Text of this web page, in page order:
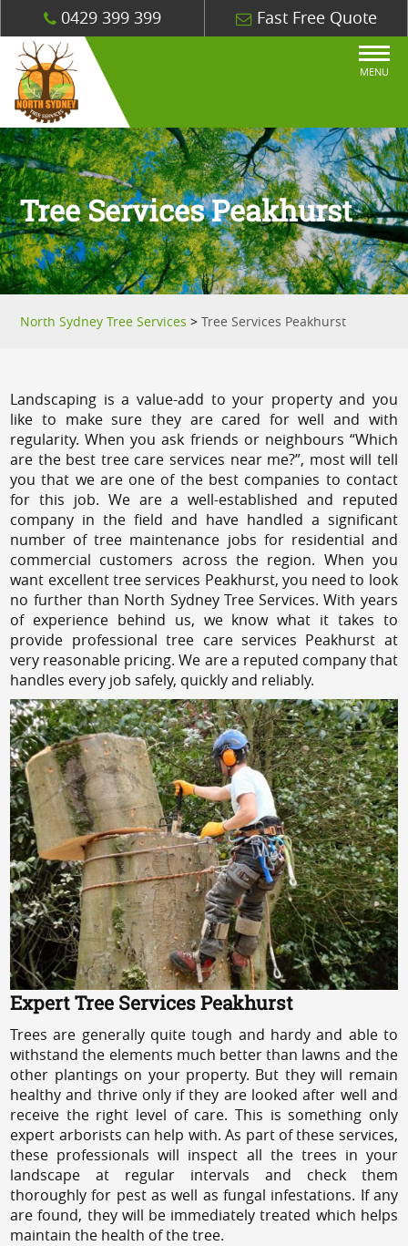
0429 399 399 Fast Free Quote
MENU
Tree Services Peakhurst
North Sydney Tree Services >Tree Services Peakhurst
Landscaping is a value-add to your property and you
like to make sure they are cared for well and with
regularity. When you ask friends or neighbours “Which
are the best tree care services near me?”, most will tell
you that we are one of the best companies to contact
for this job. We are a well-established and reputed
company in the field and have handled a significant
number of tree maintenance jobs for residential and
commercial customers across the region. When you
want excellent tree services Peakhurst, you need to look
no further than North Sydney Tree Services. With years
of experience behind us, we know what it takes to
provide professional tree care services Peakhurst at
very reasonable pricing. We are a reputed company that
handles every job safely, quickly and reliably.
Expert Tree Services Peakhurst
Trees are generally quite tough and hardy and able to
withstand the elements much better than lawns and the
other plantings on your property. But they will remain
healthy and thrive only if they are looked after well and
receive the right level of care. This is something only
expert arborists can help with. As part of these services,
these professionals will inspect all the trees in your
landscape at regular intervals and check them
thoroughly for pest as well as fungal infestations. If any
are found, they will be immediately treated which helps
maintain the health of the tree.